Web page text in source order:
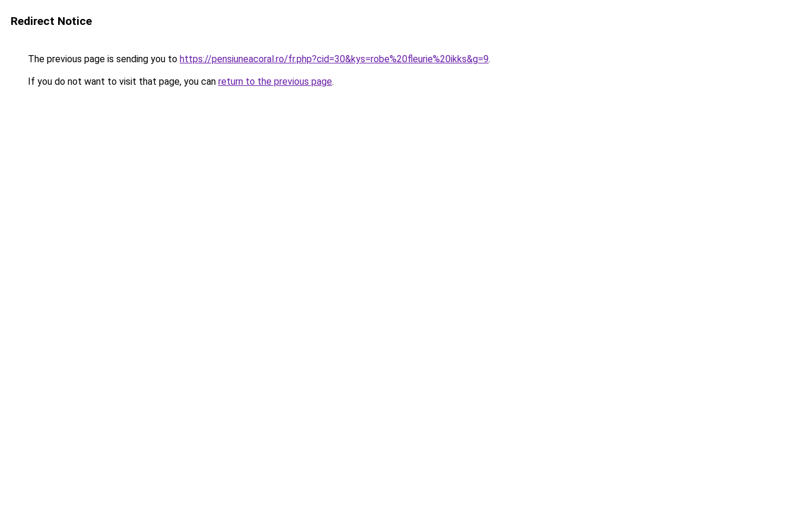
Redirect Notice
The previous page is sending you to https://pensiuneacoral.ro/fr.php?cid=30&kys=robe%20fleurie%20ikks&g=9.
If you do not want to visit that page, you can return to the previous page.